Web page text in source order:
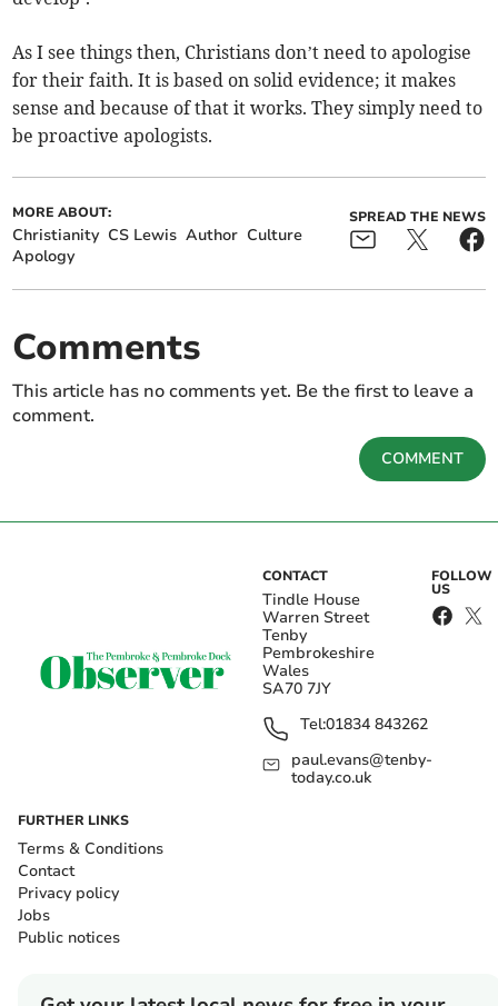
As I see things then, Christians don’t need to apologise
for their faith. It is based on solid evidence; it makes
sense and because of that it works. They simply need to
be proactive apologists.
MORE ABOUT:
Christianity CS Lewis Author Culture
Apology
SPREAD THE NEWS
Comments
This article has no comments yet. Be the first to leave a
comment.
COMMENT
CONTACT
Tindle House
Warren Street
Tenby
Pembrokeshire
Wales
SA70 7JY
Tel:01834 843262
paul.evans@tenby-
today.co.uk
FOLLOW
US
FURTHER LINKS
Terms & Conditions
Contact
Privacy policy
Jobs
Public notices